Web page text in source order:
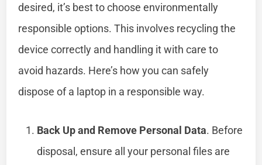
desired, it’s best to choose environmentally
responsible options. This involves recycling the
device correctly and handling it with care to
avoid hazards. Here’s how you can safely
dispose of a laptop in a responsible way.
Back Up and Remove Personal Data. Before
disposal, ensure all your personal files are